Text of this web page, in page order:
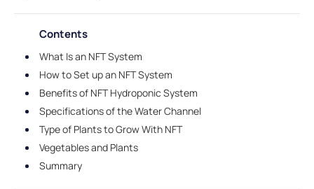
Contents
What Is an NFT System
How to Set up an NFT System
Benefits of NFT Hydroponic System
Specifications of the Water Channel
Type of Plants to Grow With NFT
Vegetables and Plants
Summary